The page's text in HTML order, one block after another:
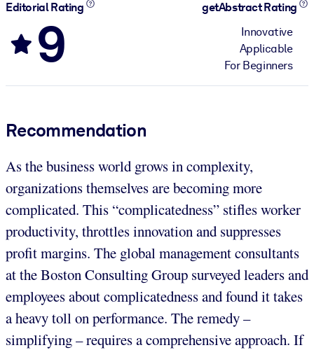
Editorial Rating
9
getAbstract Rating
Innovative
Applicable
For Beginners
Recommendation
As the business world grows in complexity,
organizations themselves are becoming more
complicated. This “complicatedness” stifles worker
productivity, throttles innovation and suppresses
profit margins. The global management consultants
at the Boston Consulting Group surveyed leaders and
employees about complicatedness and found it takes
a heavy toll on performance. The remedy –
simplifying – requires a comprehensive approach. If